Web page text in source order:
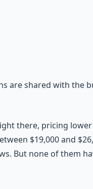
are shared with the
there, pricing
$19,000 and
But none of them